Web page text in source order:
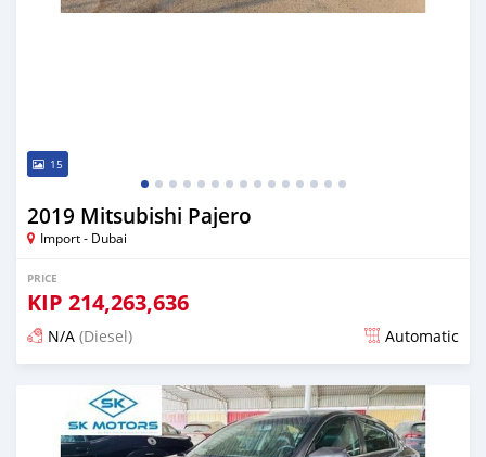
15
2019 Mitsubishi Pajero
Import - Dubai
PRICE
KIP 214,263,636
N/A (Diesel) Automatic
Posted almost 6 years ago